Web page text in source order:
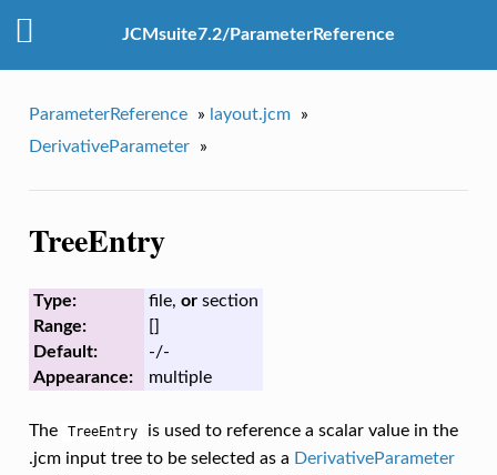
JCMsuite7.2/ParameterReference
ParameterReference » layout.jcm
»
DerivativeParameter
»
TreeEntry
Type: file, orsection
Range:
[]
Default:
-/-
Appearance:
multiple
The TreeEntry
is used to reference a scalar value in the
.jcm input tree to be selected as a DerivativeParameter